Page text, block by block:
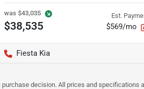
was $43,035
$38,535
Est.
$569/mo
Fiesta Kia
decision. All prices and